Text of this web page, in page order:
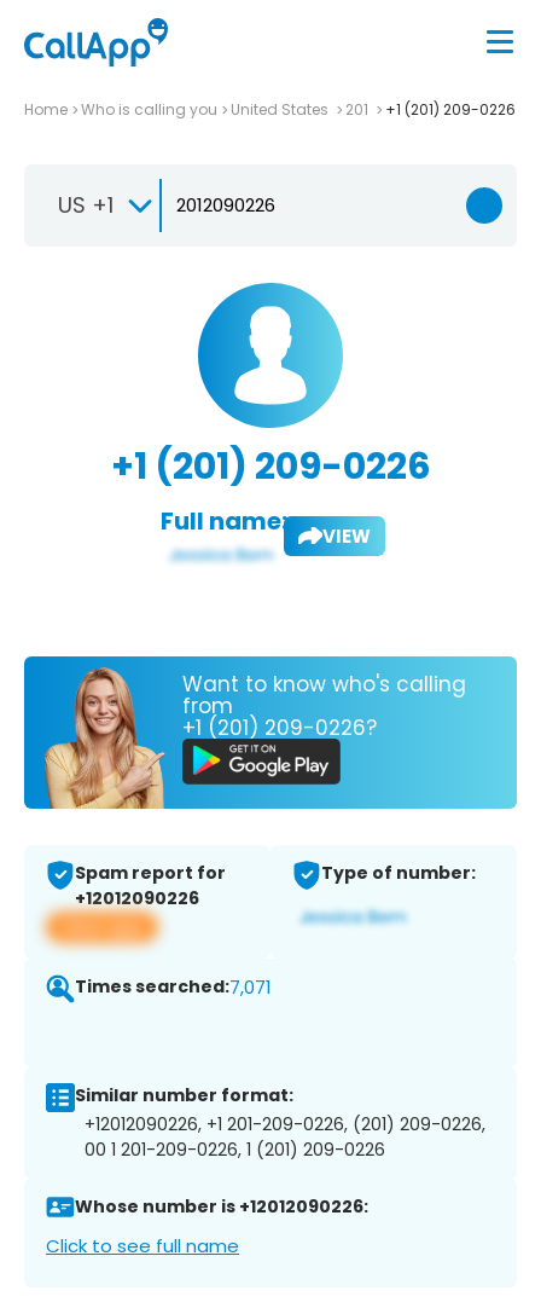
Home Who is calling you United States 201 +1 (201) 209-0226
US +1
+1 (201) 209-0226
Full name: VIEW
Want to know who's calling
from
+1 (201) 209-0226?
Spam report for
+12012090226
View app
Type of number:
Times searched:7,071
Similar number format:
+12012090226, +1 201-209-0226, (201) 209-0226,
00 1 201-209-0226, 1 (201) 209-0226
Whose number is +12012090226:
Click to see full name